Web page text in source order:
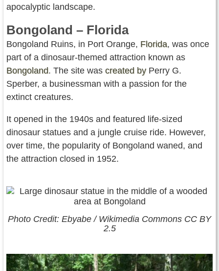
apocalyptic landscape.
Bongoland – Florida
Bongoland Ruins, in Port Orange, Florida, was once
part of a dinosaur-themed attraction known as
Bongoland. The site was created byPerry G.
Sperber, a businessman with a passion for the
extinct creatures.
It opened in the 1940s and featured life-sized
dinosaur statues and a jungle cruise ride. However,
over time, the popularity of Bongoland waned, and
the attraction closed in 1952.
Photo Credit: Ebyabe / Wikimedia Commons CC BY
2.5